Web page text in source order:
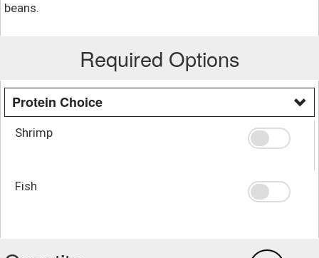
beans.
Required Options
Protein Choice
Shrimp
Fish